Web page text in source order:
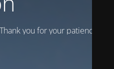
you for your patience!